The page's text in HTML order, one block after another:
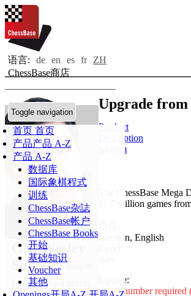
语言: de en es fr
ZH
ChessBase商店
Toggle navigation
首页 首页
产品产品 A-Z
产品 A-Z
数据库
国际象棋程式
训练
ChessBase杂誌
ChessBase帐户
ChessBase Books
开始
基础知识
Voucher
其他
Upgrade
Product
Description
System
The ChessBase Mega
11.7 million games
German, English
Update:
Serial number
GM Wesley
So:"For a major
part of my career,